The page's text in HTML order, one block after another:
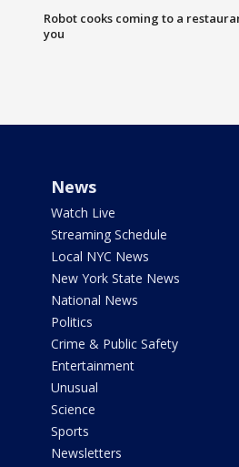
Robot cooks coming to a
you
News
Watch Live
Streaming Schedule
Local NYC News
New York State News
National News
Politics
Crime & Public Safety
Entertainment
Unusual
Science
Sports
Newsletters